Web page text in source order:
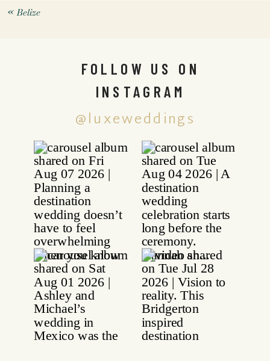
«Belize
@luxeweddings
FOLLOW US ON
INSTAGRAM